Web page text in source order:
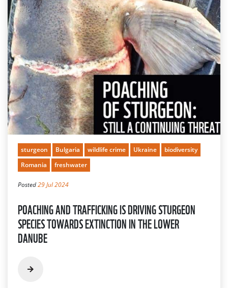
sturgeon Bulgaria wildlife crime Ukraine
biodiversity
Romania
freshwater
Posted29 Jul 2024
POACHING AND TRAFFICKING IS DRIVING STURGEON
SPECIES TOWARDS EXTINCTION IN THE LOWER
DANUBE